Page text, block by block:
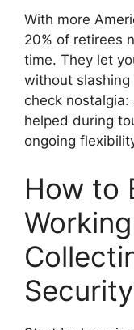
With more
20% of retirees
time. They let
without
check
helped during
ongoing
How to
Security